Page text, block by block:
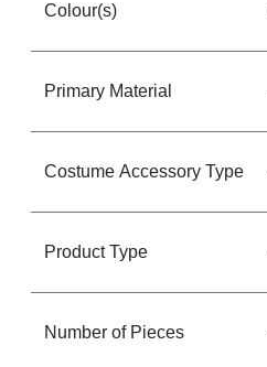
Colour(s)
Primary Material
Costume Accessory Type
Product Type
Number of Pieces